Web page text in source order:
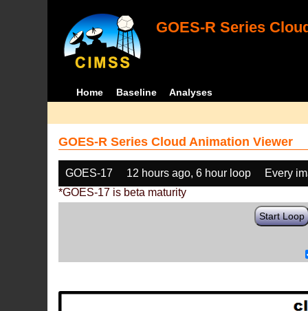
GOES-R Series
Home Baseline Analyses
GOES-R Series Cloud Animation Viewer
GOES-17 12 hours ago, 6 hour loop
Every
*GOES-17 is beta maturity
Start Loop